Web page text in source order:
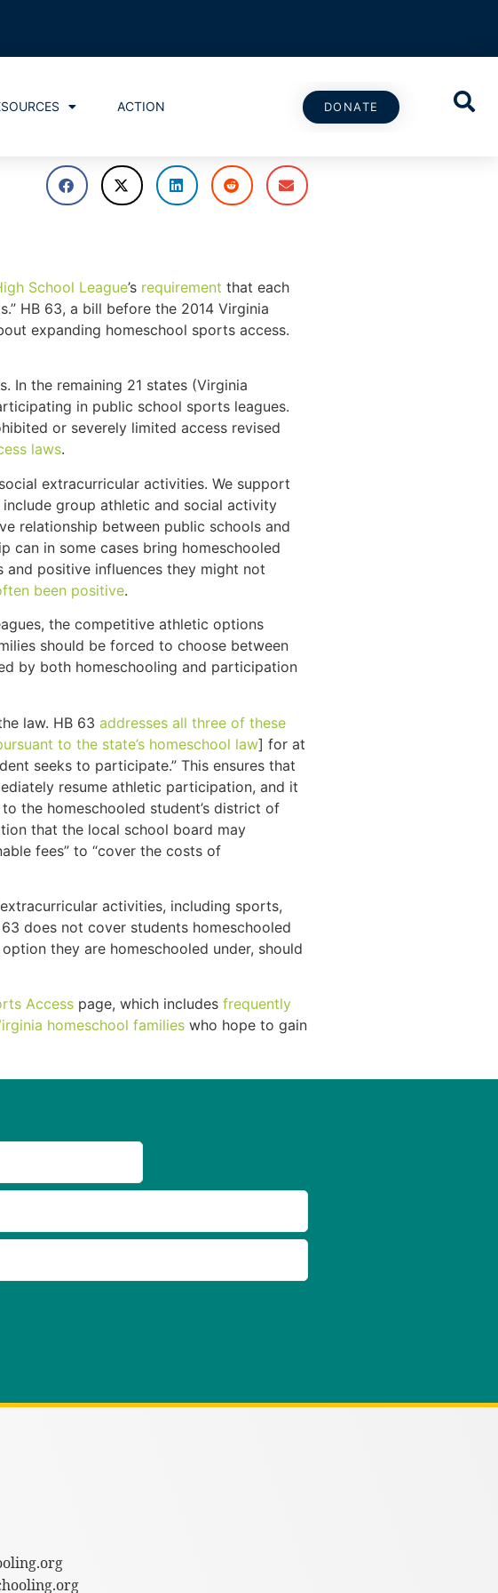
ACTION DONATE
School League’s requirement that each
HB 63, a bill before the 2014 Virginia
expanding homeschool sports access.
In the remaining 21 states (Virginia
in public school sports leagues.
or severely limited access revised
laws.
extracurricular activities. We support
group athletic and social activity
relationship between public schools and
can in some cases bring homeschooled
positive influences they might not
been positive.
the competitive athletic options
should be forced to choose between
by both homeschooling and participation
law. HB 63 addresses all three of these
to the state’s homeschool law] for at
seeks to participate.” This ensures that
resume athletic participation, and it
the homeschooled student’s district of
that the local school board may
fees” to “cover the costs of
activities, including sports,
does not cover students homeschooled
they are homeschooled under, should
Access page, which includes frequently
homeschool families who hope to gain